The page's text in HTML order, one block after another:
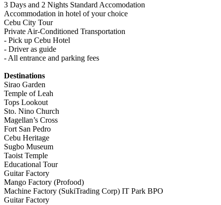
3 Days and 2 Nights Standard Accomodation
Accommodation in hotel of your choice
Cebu City Tour
Private Air-Conditioned Transportation
- Pick up Cebu Hotel
- Driver as guide
- All entrance and parking fees
Destinations
Sirao Garden
Temple of Leah
Tops Lookout
Sto. Nino Church
Magellan’s Cross
Fort San Pedro
Cebu Heritage
Sugbo Museum
Taoist Temple
Educational Tour
Guitar Factory
Mango Factory (Profood)
Machine Factory (SukiTrading Corp) IT Park BPO
Guitar Factory